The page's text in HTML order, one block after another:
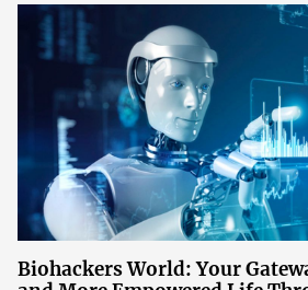
Biohackers World: Your